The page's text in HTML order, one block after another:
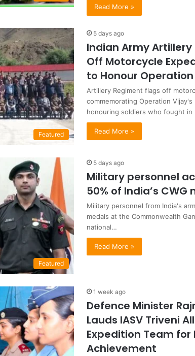
Read More »
Featured
5 days ago
Indian Army Artillery
Off Motorcycle
to Honour
Artillery Regiment flags off
commemorating Operation
honouring soldiers who fought
Read More »
Featured
5 days ago
Military personnel
50% of India’s CWG
Military personnel from India's
medals at the Commonwealth
national…
Read More »
1 week ago
Defence Minister
Lauds IASV Triveni
Expedition Team for
Achievement